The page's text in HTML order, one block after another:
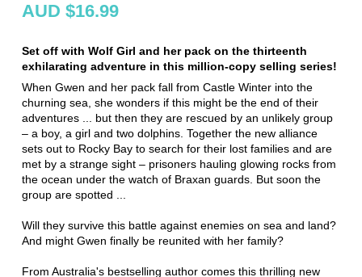
AUD $16.99
Set off with Wolf Girl and her pack on the thirteenth
exhilarating adventure in this million-copy selling series!
When Gwen and her pack fall from Castle Winter into the
churning sea, she wonders if this might be the end of their
adventures ... but then they are rescued by an unlikely group
– a boy, a girl and two dolphins. Together the new alliance
sets out to Rocky Bay to search for their lost families and are
met by a strange sight – prisoners hauling glowing rocks from
the ocean under the watch of Braxan guards. But soon the
group are spotted ...
Will they survive this battle against enemies on sea and land?
And might Gwen finally be reunited with her family?
From Australia's bestselling author comes this thrilling new